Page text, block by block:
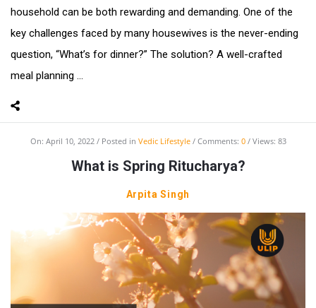
household can be both rewarding and demanding. One of the
key challenges faced by many housewives is the never-ending
question, “What’s for dinner?” The solution? A well-crafted
meal planning ...
On: April 10, 2022 Posted in Vedic Lifestyle Comments: 0 Views: 83
What is Spring Ritucharya?
Arpita Singh